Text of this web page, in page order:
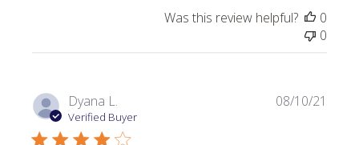
08
2021
Was this review helpful?
0
0
Dyana L.
Verified Buyer
08/10/21